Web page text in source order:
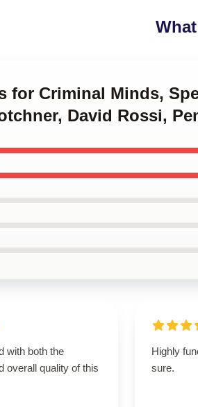
for Criminal Minds,
David Rossi,
with both the
overall quality of this
Highly
sure.